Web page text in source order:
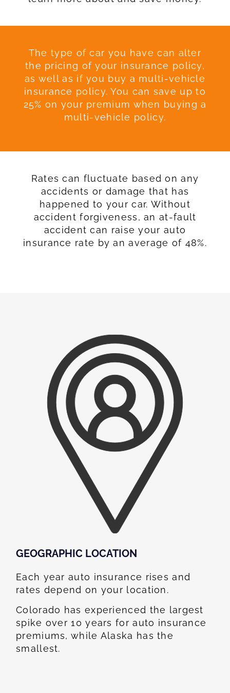
The type of car you have can alter
the pricing of your insurance policy,
as well as if you buy a multi-vehicle
insurance policy. You can save up to
25% on your premium when buying a
multi-vehicle policy.
Rates can fluctuate based on any
accidents or damage that has
happened to your car. Without
accident forgiveness, an at-fault
accident can raise your auto
insurance rate by an average of 48%.
GEOGRAPHIC LOCATION​
Each year auto insurance rises and
rates depend on your location.
Colorado has experienced the largest
spike over 10 years for auto insurance
premiums, while Alaska has the
smallest.